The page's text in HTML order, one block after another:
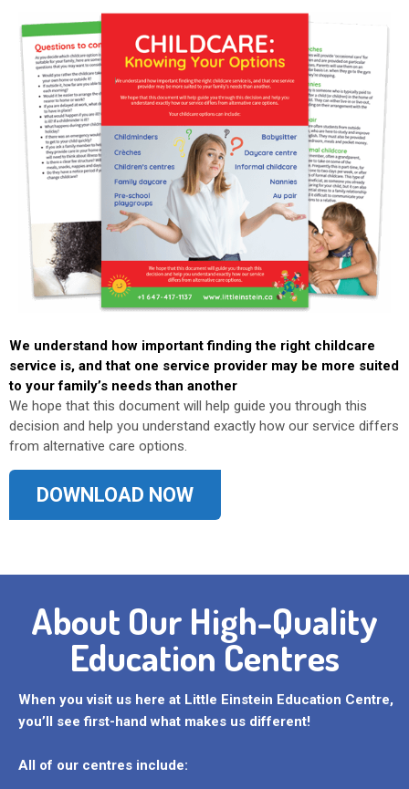
We understand how important finding the right childcare
service is, and that one service provider may be more suited
to your family’s needs than another
We hope that this document will help guide you through this
decision and help you understand exactly how our service differs
from alternative care options.
DOWNLOAD NOW
About Our High-Quality
Education Centres
When you visit us here at Little Einstein Education Centre,
you’ll see first-hand what makes us different!
All of our centres include: